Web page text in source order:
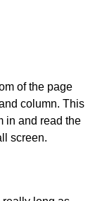
of the page
column. This
in and read the
screen.